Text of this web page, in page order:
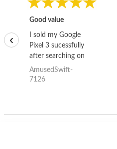
Good value
I sold my Google
Pixel 3 sucessfully
after searching on
the internet for a
good deal and theses
AmusedSwift-
7126
‹